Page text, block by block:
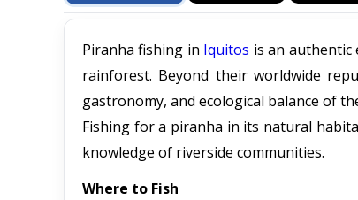
Piranha fishing in Iquitos is an authentic
rainforest. Beyond their worldwide
gastronomy, and ecological balance of
Fishing for a piranha in its natural
knowledge of riverside communities.
Where to Fish